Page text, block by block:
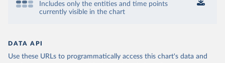
Includes only the entities and time points
currently visible in the chart
DATA API
Use these URLs to programmatically access this chart's data and